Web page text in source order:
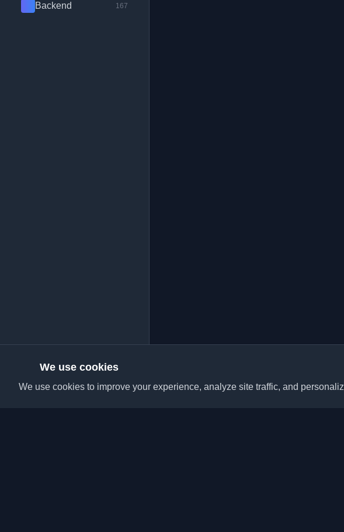
Backend 167
We use cookies
We use cookies to improve your experience, analyze site traffic, and